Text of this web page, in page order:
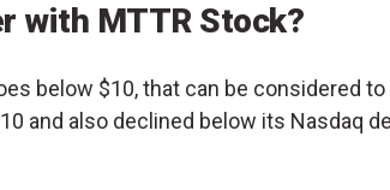
with MTTR Stock?
below $10, that can be considered to
and also declined below its Nasdaq